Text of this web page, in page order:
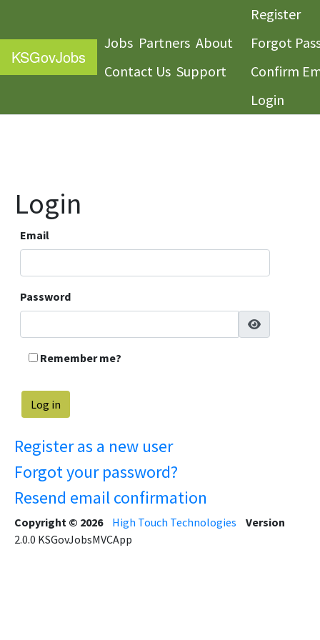
KSGovJobs
Jobs Partners About
Contact Us Support
Register
Forgot
Confirm
Login
Login
Email
Password
Remember me?
Register as a new user
Forgot your password?
Resend email confirmation
Copyright © 2026 High Touch Technologies
Version
2.0.0 KSGovJobsMVCApp